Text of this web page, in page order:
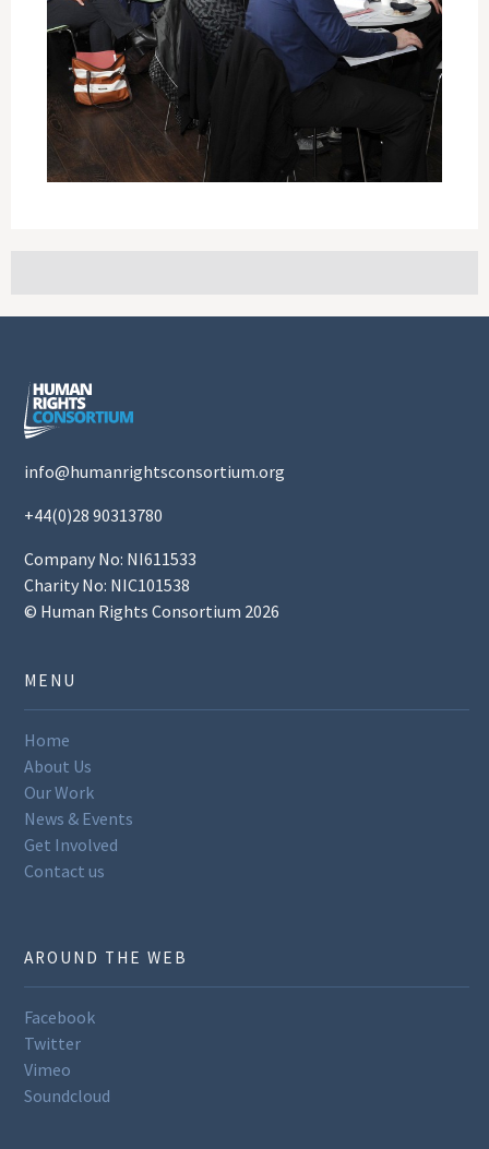
info@humanrightsconsortium.org
+44(0)28 90313780
Company No: NI611533
Charity No: NIC101538
© Human Rights Consortium 2026
MENU
Home
About Us
Our Work
News & Events
Get Involved
Contact us
AROUND THE WEB
Facebook
Twitter
Vimeo
Soundcloud